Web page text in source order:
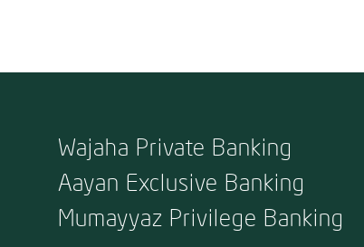
Wajaha Private Banking
Aayan Exclusive Banking
Mumayyaz Privilege Banking